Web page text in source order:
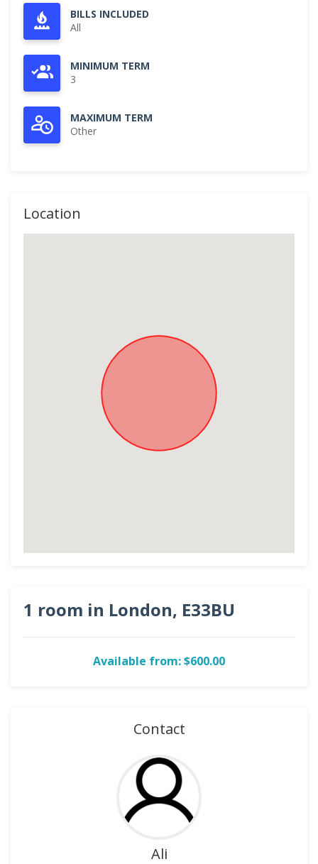
BILLS INCLUDED
All
MINIMUM TERM
3
MAXIMUM TERM
Other
Location
1 room in London, E33BU
Available from: $600.00
Contact
Ali